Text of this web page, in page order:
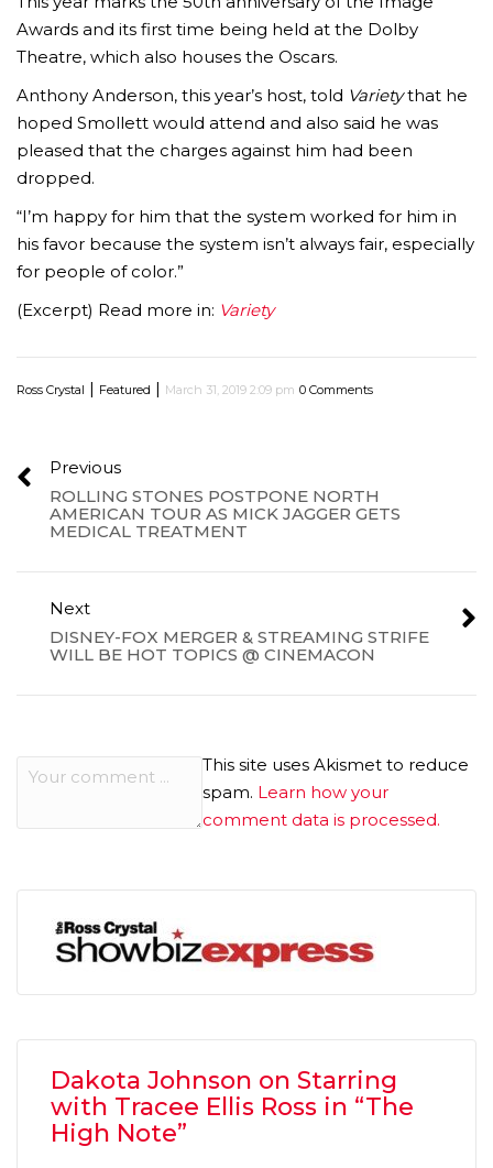
Awards and its first time being held at the Dolby
Theatre, which also houses the Oscars.
Anthony Anderson, this year’s host, told Varietythat he
hoped Smollett would attend and also said he was
pleased that the charges against him had been
dropped.
“I’m happy for him that the system worked for him in
his favor because the system isn’t always fair, especially
for people of color.”
(Excerpt) Read more in: Variety
Ross Crystal | Featured | March 31, 2019 2:09 pm 0 Comments
Previous
ROLLING STONES POSTPONE NORTH
AMERICAN TOUR AS MICK JAGGER GETS
MEDICAL TREATMENT
Next
DISNEY-FOX MERGER & STREAMING STRIFE
WILL BE HOT TOPICS @ CINEMACON
This site uses Akismet to reduce
spam. Learn how your
comment data is processed.
Dakota Johnson on Starring
with Tracee Ellis Ross in “The
High Note”